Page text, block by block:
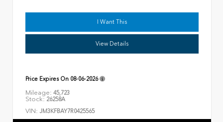
I Want This
View Details
Price Expires On 08-06-2026
Mileage: 45,723
Stock: 26258A
VIN: JM3KFBAY7R0425565